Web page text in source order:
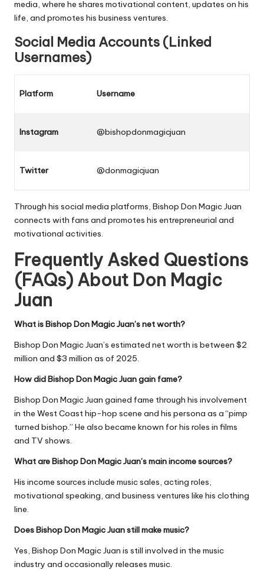
media , where he shares motivational content, updates on his
life, and promotes his business ventures.
Social Media Accounts (Linked
Usernames)
Platform Username
Instagram @bishopdonmagicjuan
Twitter @donmagicjuan
Through his social media platforms, Bishop Don Magic Juan
connects with fans and promotes his entrepreneurial and
motivational activities.
Frequently Asked Questions
(FAQs) About Don Magic
Juan
What is Bishop Don Magic Juan’s net worth?
Bishop Don Magic Juan’s estimated net worth is between $2
million and $3 million as of 2025.
How did Bishop Don Magic Juan gain fame?
Bishop Don Magic Juan gained fame through his involvement
in the West Coast hip-hop scene and his persona as a “pimp
turned bishop.” He also became known for his roles in films
and TV shows.
What are Bishop Don Magic Juan’s main income sources?
His income sources include music sales, acting roles,
motivational speaking, and business ventures like his clothing
line.
Does Bishop Don Magic Juan still make music?
Yes, Bishop Don Magic Juan is still involved in the music
industry and occasionally releases music.